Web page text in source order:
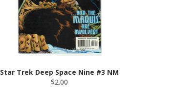
Star Trek Deep Space Nine #3 NM
$2.00